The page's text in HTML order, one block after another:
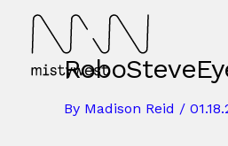
content
By Madison Reid /